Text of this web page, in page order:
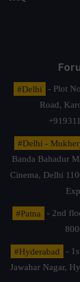
#Delhi
- Plot
Road,
#Delhi -
Banda Bahadur
Cinema, Delhi
#Patna
- 2nd
#Hyderabad
-
Jawahar Nagar,